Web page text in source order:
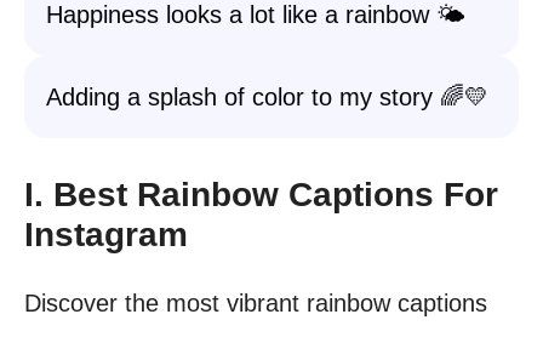
Happiness looks a lot like a rainbow 🌤️
Adding a splash of color to my story 🌈💛
I. Best Rainbow Captions For
Instagram
Discover the most vibrant rainbow captions